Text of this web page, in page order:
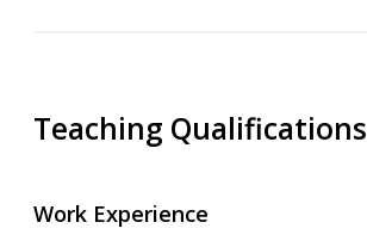
Teaching Qualifications
Work Experience